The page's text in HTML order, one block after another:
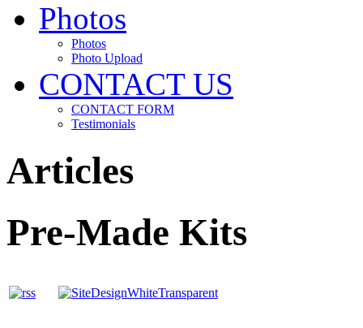
Photos
Photos
Photo Upload
CONTACT US
CONTACT FORM
Testimonials
Articles
Pre-Made Kits